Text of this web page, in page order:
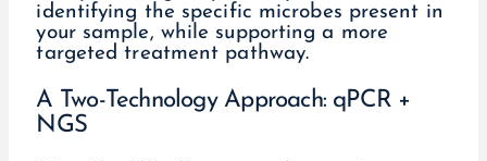
identifying the specific microbes present in
your sample, while supporting a more
targeted treatment pathway.
A Two-Technology Approach: qPCR +
NGS